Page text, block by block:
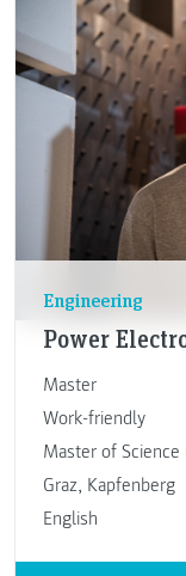
Engineering
Power
Master
Work-friendly
Master of Science
Graz, Kapfenberg
English